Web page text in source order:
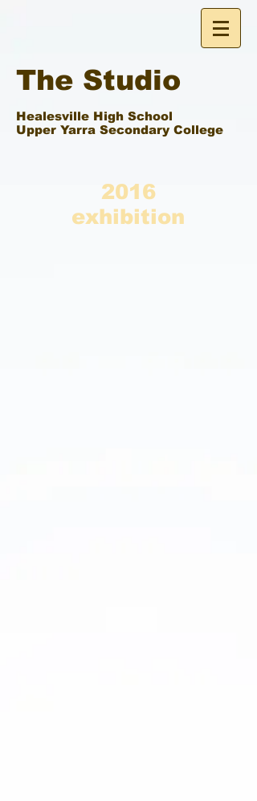
The Studio
Healesville High School
Upper Yarra Secondary College
2016
exhibition